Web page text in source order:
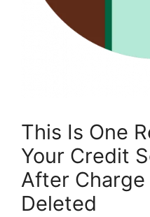
This Is One
Your Credit
After Charge
Deleted